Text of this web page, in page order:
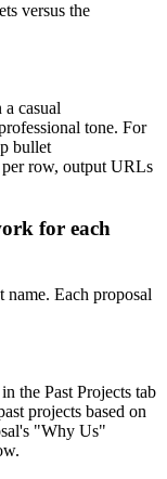
versus the
casual
tone. For
bullet
per row, output URLs
for each
name. Each proposal
the Past Projects tab
projects based on
"Why Us"